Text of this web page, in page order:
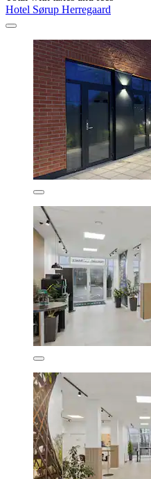
Hotel Sørup Herregaard